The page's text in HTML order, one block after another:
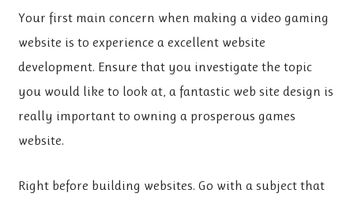
Your first main concern when making a video gaming
website is to experience a excellent website
development. Ensure that you investigate the topic
you would like to look at, a fantastic web site design is
really important to owning a prosperous games
website.
Right before building websites. Go with a subject that